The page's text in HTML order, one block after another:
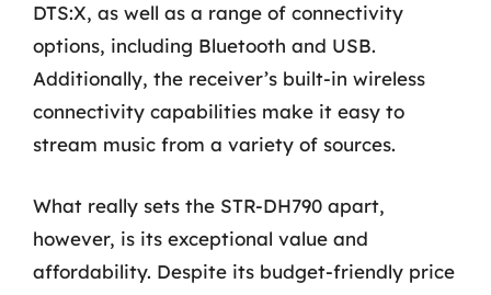
DTS:X, as well as a range of connectivity
options, including Bluetooth and USB.
Additionally, the receiver’s built-in wireless
connectivity capabilities make it easy to
stream music from a variety of sources.
What really sets the STR-DH790 apart,
however, is its exceptional value and
affordability. Despite its budget-friendly price